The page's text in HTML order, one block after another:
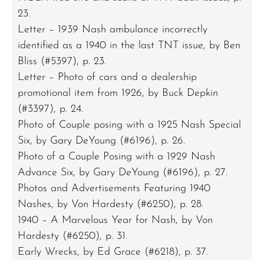
23.
Letter – 1939 Nash ambulance incorrectly
identified as a 1940 in the last TNT issue, by Ben
Bliss (#5397), p. 23.
Letter – Photo of cars and a dealership
promotional item from 1926, by Buck Depkin
(#3397), p. 24.
Photo of Couple posing with a 1925 Nash Special
Six, by Gary DeYoung (#6196), p. 26.
Photo of a Couple Posing with a 1929 Nash
Advance Six, by Gary DeYoung (#6196), p. 27.
Photos and Advertisements Featuring 1940
Nashes, by Von Hardesty (#6250), p. 28.
1940 – A Marvelous Year for Nash, by Von
Hardesty (#6250), p. 31.
Early Wrecks, by Ed Grace (#6218), p. 37.